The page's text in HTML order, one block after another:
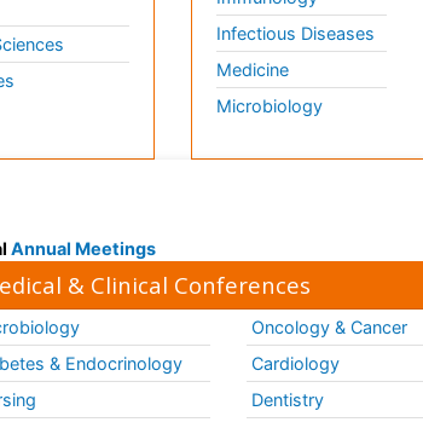
Infectious Diseases
Medicine
Microbiology
Annual Meetings
& Clinical Conferences
& Endocrinology
Oncology & Cancer
Cardiology
Dentistry